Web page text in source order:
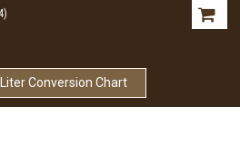
Conversion Chart